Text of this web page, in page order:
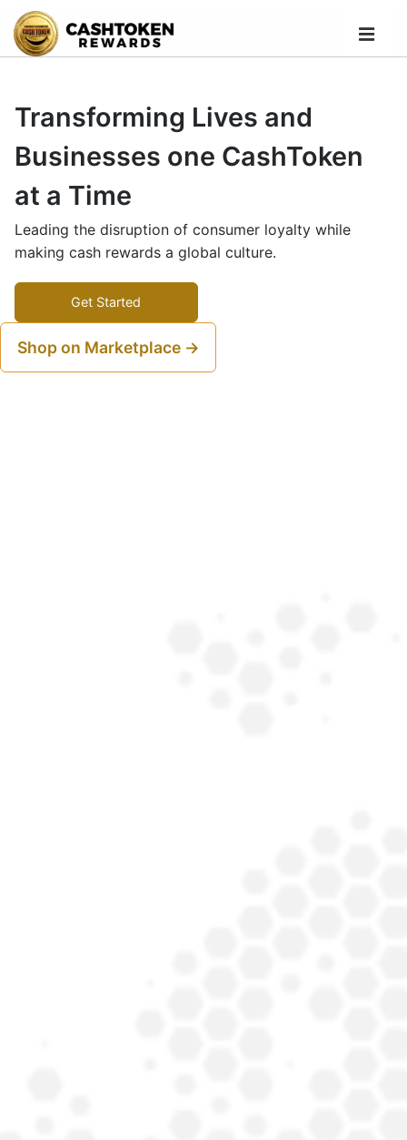
Transforming Lives and
Businesses one CashToken
at a Time
Leading the disruption of consumer loyalty while
making cash rewards a global culture.
Get Started
Shop on Marketplace →